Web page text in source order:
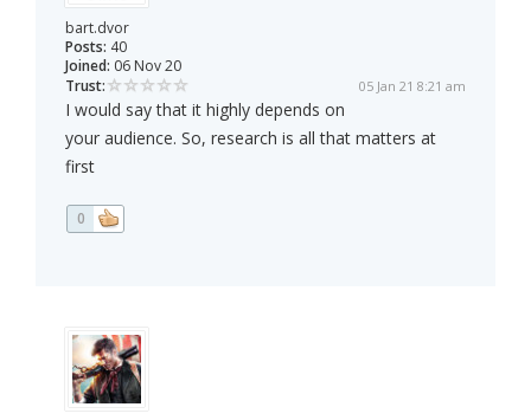
bart.dvor
Posts: 40
Joined: 06 Nov 20
Trust:
05 Jan 21 8:21 am
I would say that it highly depends on
your audience. So, research is all that matters at
first
0